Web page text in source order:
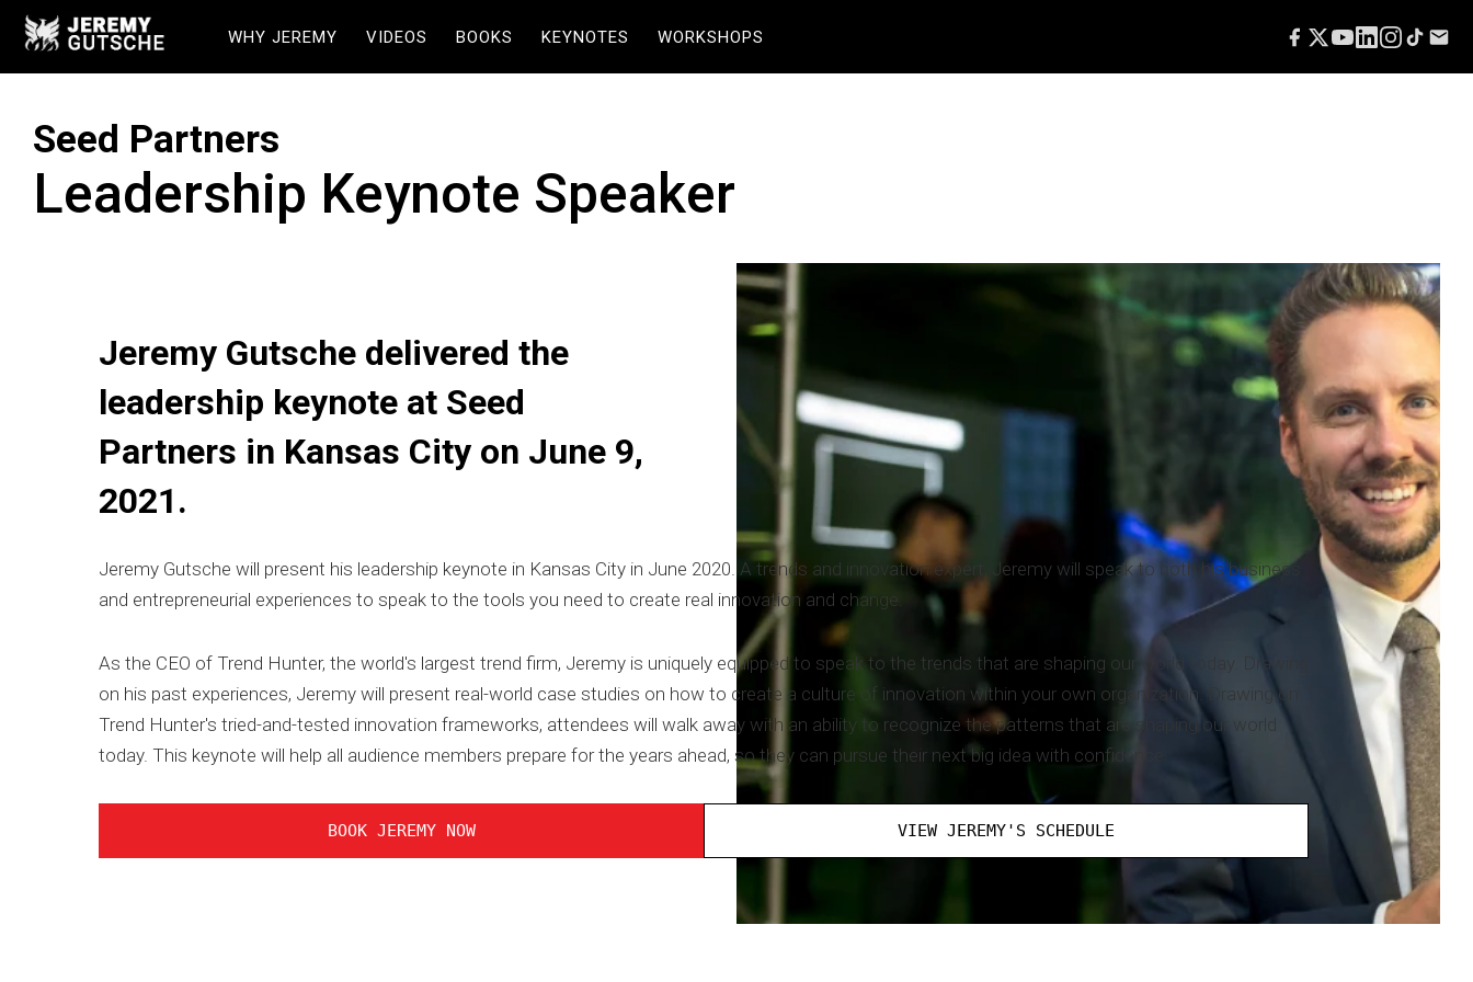
WHY JEREMY VIDEOS BOOKS KEYNOTES WORKSHOPS
Seed Partners
Leadership Keynote Speaker
Jeremy Gutsche delivered the
leadership keynote at Seed
Partners in Kansas City on June 9,
2021.
Jeremy Gutsche will present his leadership keynote in Kansas City in June 2020. A trends and innovation expert, Jeremy will speak to both his business
and entrepreneurial experiences to speak to the tools you need to create real innovation and change.
As the CEO of Trend Hunter, the world's largest trend firm, Jeremy is uniquely equipped to speak to the trends that are shaping our world today. Drawing
on his past experiences, Jeremy will present real-world case studies on how to create a culture of innovation within your own organization. Drawing on
Trend Hunter's tried-and-tested innovation frameworks, attendees will walk away with an ability to recognize the patterns that are shaping our world
today. This keynote will help all audience members prepare for the years ahead, so they can pursue their next big idea with confidence.
BOOK JEREMY NOW VIEW JEREMY'S SCHEDULE